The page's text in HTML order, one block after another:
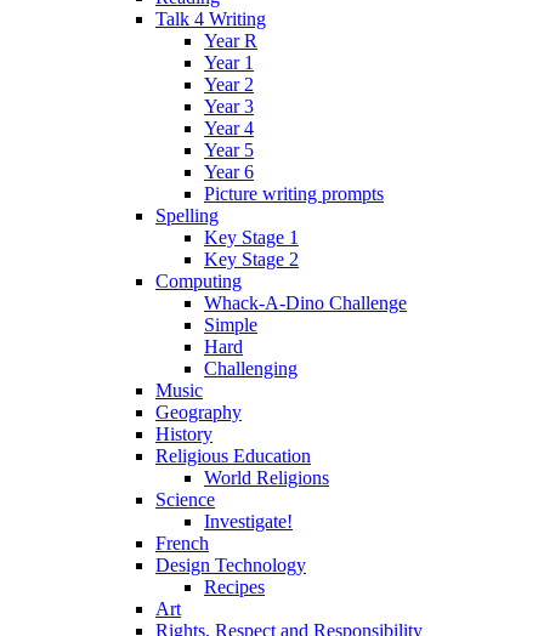
Talk 4 Writing
Year R
Year 1
Year 2
Year 3
Year 4
Year 5
Year 6
Picture writing prompts
Spelling
Key Stage 1
Key Stage 2
Computing
Whack-A-Dino Challenge
Simple
Hard
Challenging
Music
Geography
History
Religious Education
World Religions
Science
Investigate!
French
Design Technology
Recipes
Art
Rights, Respect and Responsibility